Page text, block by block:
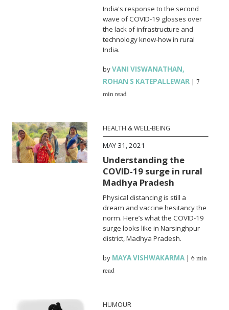
India's response to the second
wave of COVID-19 glosses over
the lack of infrastructure and
technology know-how in rural
India.
byVANI VISWANATHAN,
ROHAN S KATEPALLEWAR |7
min read
HEALTH & WELL-BEING
MAY 31, 2021
Understanding the
COVID-19 surge in rural
Madhya Pradesh
Physical distancing is still a
dream and vaccine hesitancy the
norm. Here’s what the COVID-19
surge looks like in Narsinghpur
district, Madhya Pradesh.
by MAYA VISHWAKARMA |6 min
read
HUMOUR